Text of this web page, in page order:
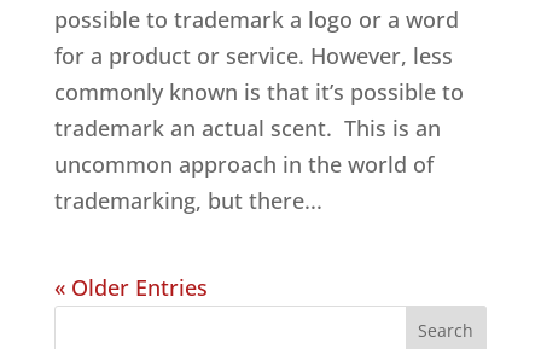
possible to trademark a logo or a word
for a product or service. However, less
commonly known is that it’s possible to
trademark an actual scent. This is an
uncommon approach in the world of
trademarking, but there...
« Older Entries